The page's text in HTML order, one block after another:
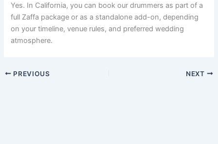
Yes. In California, you can book our drummers as part of a
full Zaffa package or as a standalone add-on, depending
on your timeline, venue rules, and preferred wedding
atmosphere.
PREVIOUS NEXT